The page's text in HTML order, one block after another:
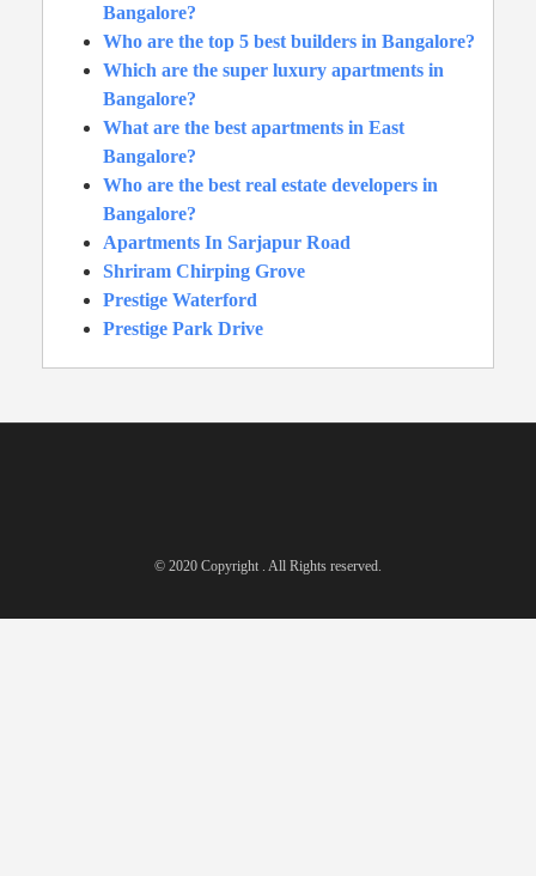
Bangalore?
Who are the top 5 best builders in Bangalore?
Which are the super luxury apartments in
Bangalore?
What are the best apartments in East
Bangalore?
Who are the best real estate developers in
Bangalore?
Apartments In Sarjapur Road
Shriram Chirping Grove
Prestige Waterford
Prestige Park Drive
© 2020 Copyright . All Rights reserved.